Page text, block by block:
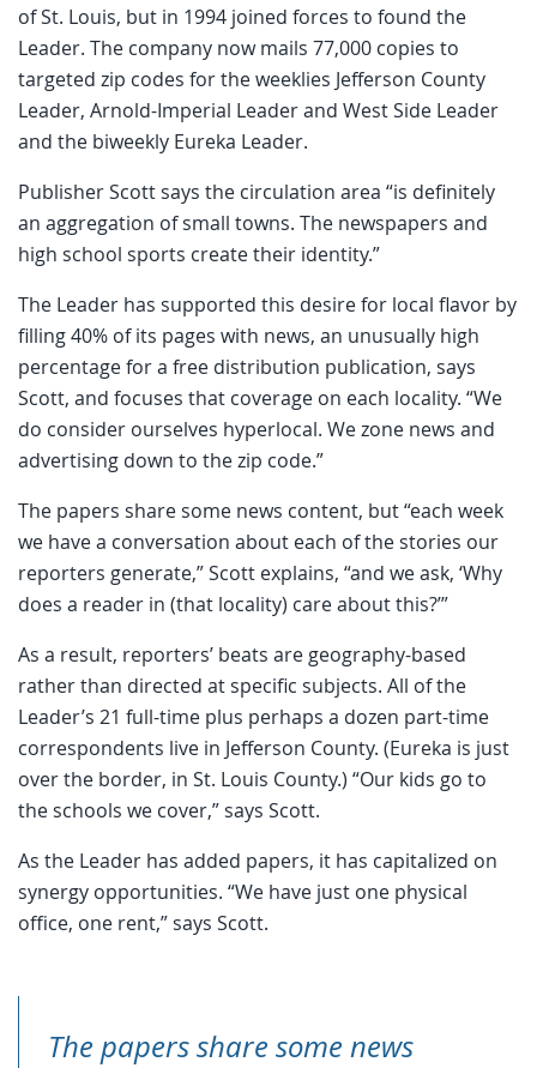
of St. Louis, but in 1994 joined forces to found the
Leader. The company now mails 77,000 copies to
targeted zip codes for the weeklies Jefferson County
Leader, Arnold-Imperial Leader and West Side Leader
and the biweekly Eureka Leader.
Publisher Scott says the circulation area “is definitely
an aggregation of small towns. The newspapers and
high school sports create their identity.”
The Leader has supported this desire for local flavor by
filling 40% of its pages with news, an unusually high
percentage for a free distribution publication, says
Scott, and focuses that coverage on each locality. “We
do consider ourselves hyperlocal. We zone news and
advertising down to the zip code.”
The papers share some news content, but “each week
we have a conversation about each of the stories our
reporters generate,” Scott explains, “and we ask, ‘Why
does a reader in (that locality) care about this?’”
As a result, reporters’ beats are geography-based
rather than directed at specific subjects. All of the
Leader’s 21 full-time plus perhaps a dozen part-time
correspondents live in Jefferson County. (Eureka is just
over the border, in St. Louis County.) “Our kids go to
the schools we cover,” says Scott.
As the Leader has added papers, it has capitalized on
synergy opportunities. “We have just one physical
office, one rent,” says Scott.
The papers share some news